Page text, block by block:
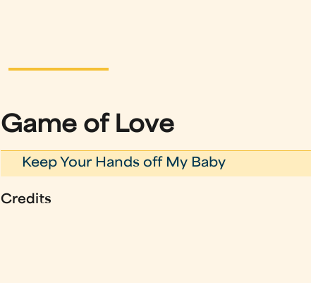
Game of Love
Keep Your Hands off My Baby
Credits